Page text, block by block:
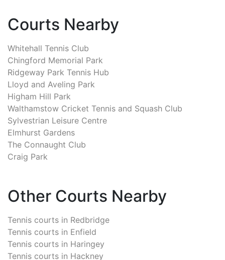
Courts Nearby
Whitehall Tennis Club
Chingford Memorial Park
Ridgeway Park Tennis Hub
Lloyd and Aveling Park
Higham Hill Park
Walthamstow Cricket Tennis and Squash Club
Sylvestrian Leisure Centre
Elmhurst Gardens
The Connaught Club
Craig Park
Other Courts Nearby
Tennis courts in Redbridge
Tennis courts in Enfield
Tennis courts in Haringey
Tennis courts in Hackney